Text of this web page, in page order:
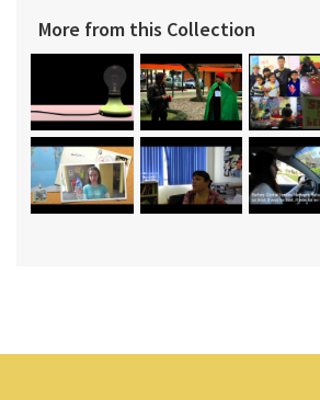
More from this Collection